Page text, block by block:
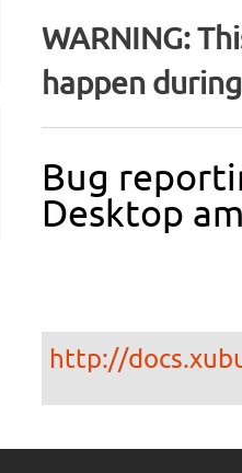
WARNING:
happen
Bug
Desktop
http://